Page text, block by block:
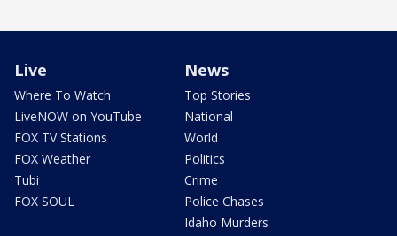
Live
Where To Watch
LiveNOW on YouTube
FOX TV Stations
FOX Weather
Tubi
FOX SOUL
News
Top Stories
National
World
Politics
Crime
Police Chases
Idaho Murders